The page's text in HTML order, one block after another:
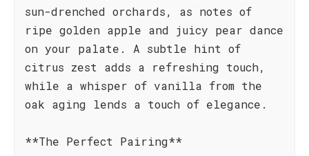
sun-drenched orchards, as notes of
ripe golden apple and juicy pear dance
on your palate. A subtle hint of
citrus zest adds a refreshing touch,
while a whisper of vanilla from the
oak aging lends a touch of elegance.
**The Perfect Pairing**